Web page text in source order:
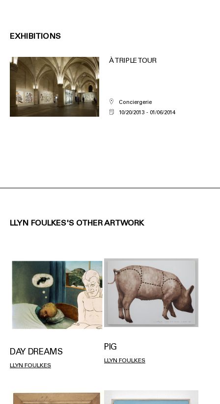
EXHIBITIONS
À TRIPLE TOUR
Conciergerie
10/20/2013
01/06/2014
LLYN FOULKES'S OTHER ARTWORK
DAY DREAMS
LLYN FOULKES
PIG
LLYN FOULKES